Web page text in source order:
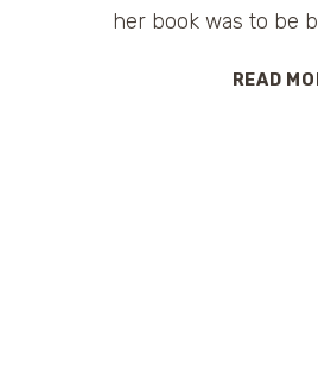
her book was to be
READ